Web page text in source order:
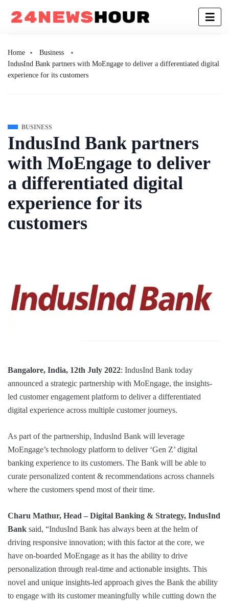
Home
Business
IndusInd Bank partners with MoEngage to deliver a differentiated digital
experience for its customers
BUSINESS
IndusInd Bank partners
with MoEngage to deliver
a differentiated digital
experience for its
customers
Bangalore, India, 12th July 2022: IndusInd Bank today
announced a strategic partnership with MoEngage, the insights-
led customer engagement platform to deliver a differentiated
digital experience across multiple customer journeys.
As part of the partnership, Induslnd Bank will leverage
MoEngage’s technology platform to deliver ‘Gen Z’ digital
banking experience to its customers. The Bank will be able to
curate personalized content & recommendations across channels
where the customers spend most of their time.
Charu Mathur, Head – Digital Banking & Strategy, IndusInd
Bank said, “IndusInd Bank has always been at the helm of
driving responsive innovation; with this factor at the core, we
have on-boarded MoEngage as it has the ability to drive
personalization through real-time and actionable insights. This
novel and unique insights-led approach gives the Bank the ability
to engage with its customer meaningfully while cutting down the